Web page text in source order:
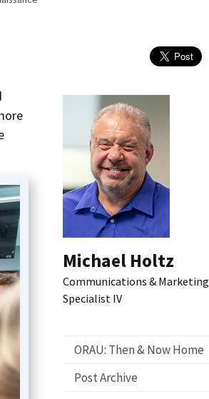
Michael Holtz
Communications & Marketing
Specialist IV
ORAU: Then & Now Home
Post Archive